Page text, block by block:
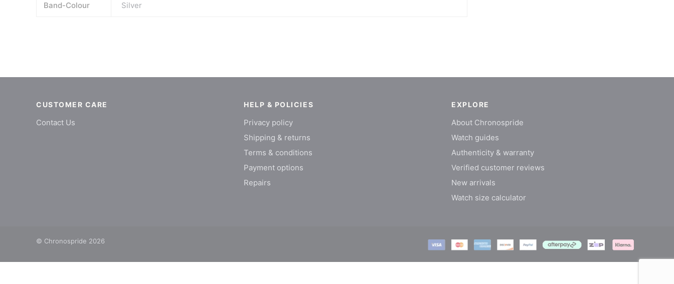
Band-Colour Silver
CUSTOMER CARE
Contact Us
EXPLORE
About Chronospride
Watch guides
Authenticity & warranty
Verified customer reviews
New arrivals
Watch size calculator
HELP & POLICIES
Privacy policy
Shipping & returns
Terms & conditions
Payment options
Repairs
© Chronospride 2026